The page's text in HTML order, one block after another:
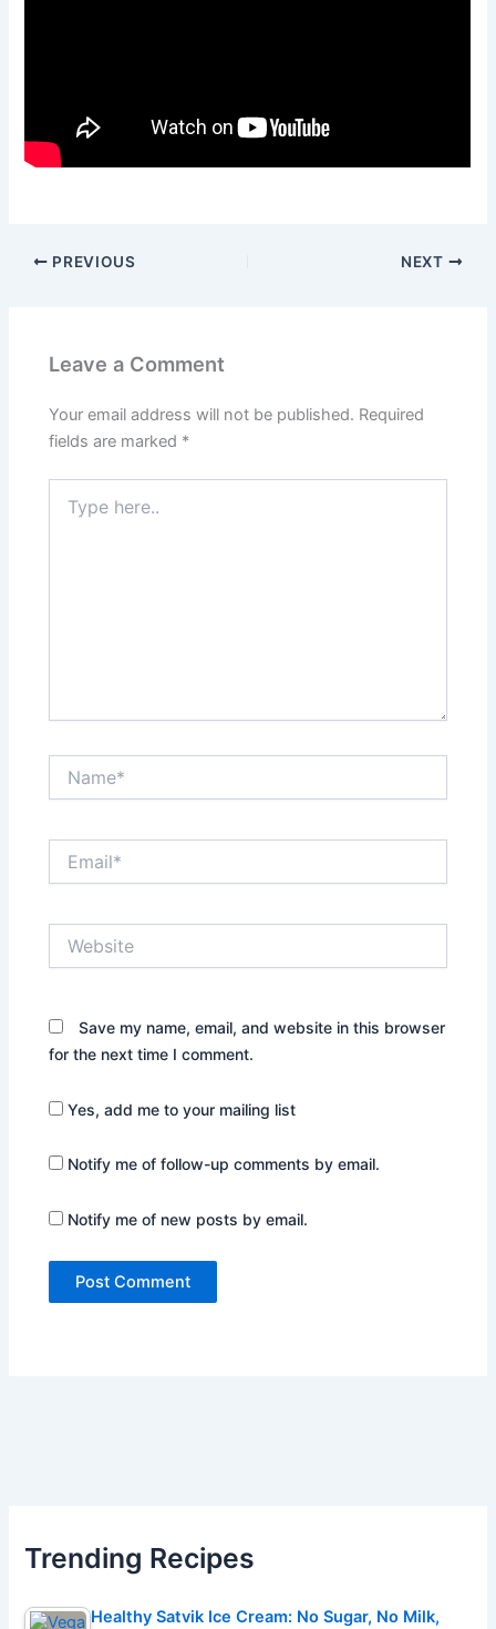
PREVIOUS NEXT
Leave a Comment
Your email address will not be published. Required
fields are marked *
here..
Save my name, email, and website in this browser
for the next time I comment.
Yes, add me to your mailing list
Notify me of follow-up comments by email.
Notify me of new posts by email.
Trending Recipes
Healthy Satvik Ice Cream: No Sugar, No Milk,